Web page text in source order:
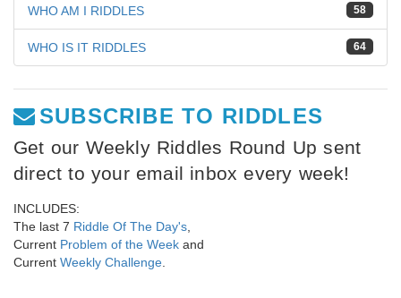
58
WHO AM I RIDDLES
64
WHO IS IT RIDDLES
SUBSCRIBE TO RIDDLES
Get our Weekly Riddles Round Up sent
direct to your email inbox every week!
INCLUDES:
The last 7 Riddle Of The Day's
Current Problem of the Week and
Current Weekly Challenge